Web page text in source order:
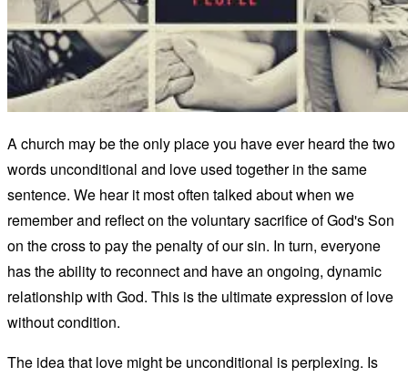
A church may be the only place you have ever heard the two
words unconditional and love used together in the same
sentence. We hear it most often talked about when we
remember and reflect on the voluntary sacrifice of God's Son
on the cross to pay the penalty of our sin. In turn, everyone
has the ability to reconnect and have an ongoing, dynamic
relationship with God. This is the ultimate expression of love
without condition.
The idea that love might be unconditional is perplexing. Is